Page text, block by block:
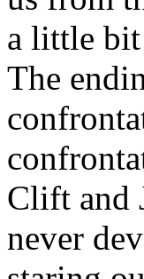
a little bit
The
Clift and
never